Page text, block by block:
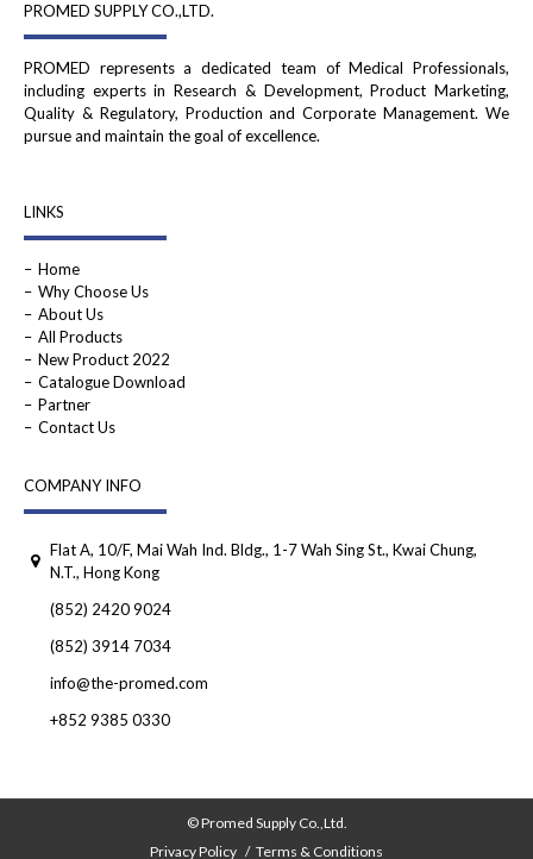
PROMED SUPPLY CO.,LTD.
PROMED represents a dedicated team of Medical Professionals,
including experts in Research & Development, Product Marketing,
Quality & Regulatory, Production and Corporate Management. We
pursue and maintain the goal of excellence.
LINKS
Home
Why Choose Us
About Us
All Products
New Product 2022
Catalogue Download
Partner
Contact Us
COMPANY INFO
Flat A, 10/F, Mai Wah Ind. Bldg., 1-7 Wah Sing St., Kwai Chung,
N.T., Hong Kong
(852) 2420 9024
(852) 3914 7034
info@the-promed.com
+852 9385 0330
© Promed Supply Co.,Ltd.
Privacy Policy
Terms & Conditions